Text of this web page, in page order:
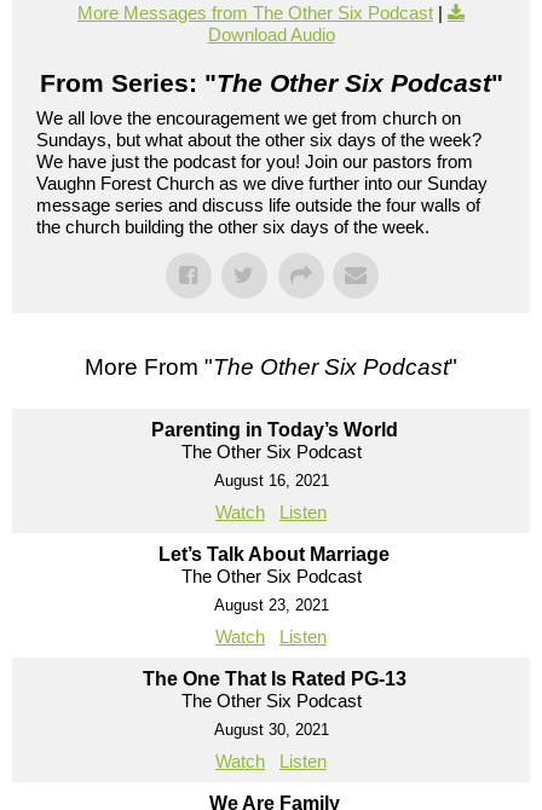
More Messages from The Other Six Podcast |
Download Audio
From Series: "The Other Six Podcast"
We all love the encouragement we get from church on
Sundays, but what about the other six days of the week?
We have just the podcast for you! Join our pastors from
Vaughn Forest Church as we dive further into our Sunday
message series and discuss life outside the four walls of
the church building the other six days of the week.
More From "The Other Six Podcast"
Parenting in Today’s World
The Other Six Podcast
August 16, 2021
Watch Listen
Let’s Talk About Marriage
The Other Six Podcast
August 23, 2021
Watch Listen
The One That Is Rated PG-13
The Other Six Podcast
August 30, 2021
Watch Listen
We Are Family